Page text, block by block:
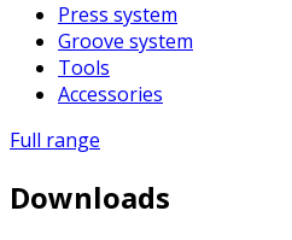
Press system
Groove system
Tools
Accessories
Full range
Downloads